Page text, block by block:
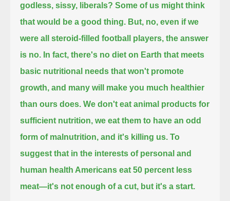
godless, sissy, liberals? Some of us might think
that would be a good thing. But, no, even if we
were all steroid-filled football players, the answer
is no. In fact, there's no diet on Earth that meets
basic nutritional needs that won't promote
growth, and many will make you much healthier
than ours does. We don't eat animal products for
sufficient nutrition, we eat them to have an odd
form of malnutrition, and it's killing us. To
suggest that in the interests of personal and
human health Americans eat 50 percent less
meat—it's not enough of a cut, but it's a start.